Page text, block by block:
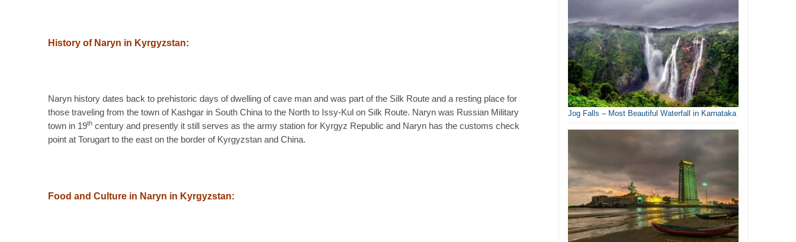
History of Naryn in Kyrgyzstan:
Naryn history dates back to prehistoric days of dwelling of cave man and was part of the Silk Route and a resting place for
those traveling from the town of Kashgar in South China to the North to Issy-Kul on Silk Route. Naryn was Russian Military
town in 19th century and presently it still serves as the army station for Kyrgyz Republic and Naryn has the customs check
point at Torugart to the east on the border of Kyrgyzstan and China.
Food and Culture in Naryn in Kyrgyzstan:
Jog Falls – Most Beautiful Waterfall in Karnataka